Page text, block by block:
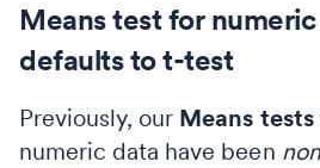
Means test for
defaults to t-test
Previously, our Means
numeric data have been